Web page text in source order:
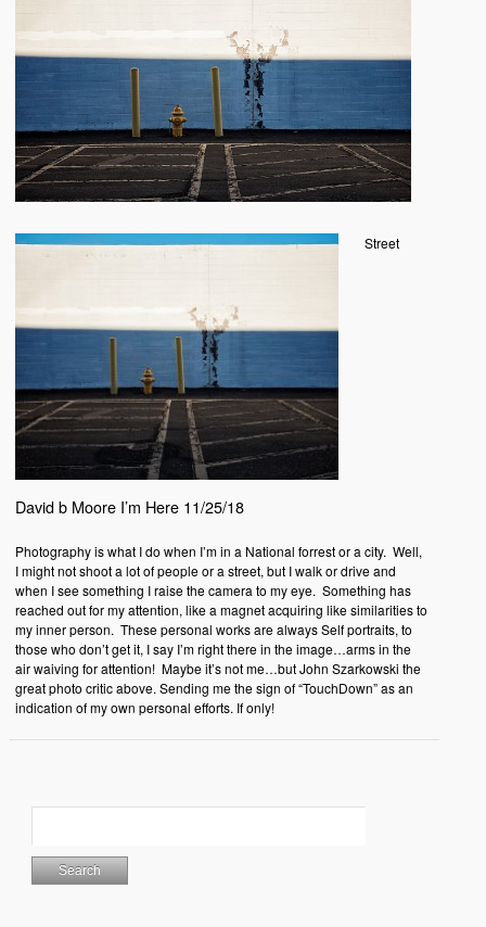
David b Moore I’m Here 11/25/18
Street
Photography is what I do when I’m in a National forrest or a city. Well,
I might not shoot a lot of people or a street, but I walk or drive and
when I see something I raise the camera to my eye. Something has
reached out for my attention, like a magnet acquiring like similarities to
my inner person. These personal works are always Self portraits, to
those who don’t get it, I say I’m right there in the image…arms in the
air waiving for attention! Maybe it’s not me…but John Szarkowski the
great photo critic above. Sending me the sign of “TouchDown” as an
indication of my own personal efforts. If only!